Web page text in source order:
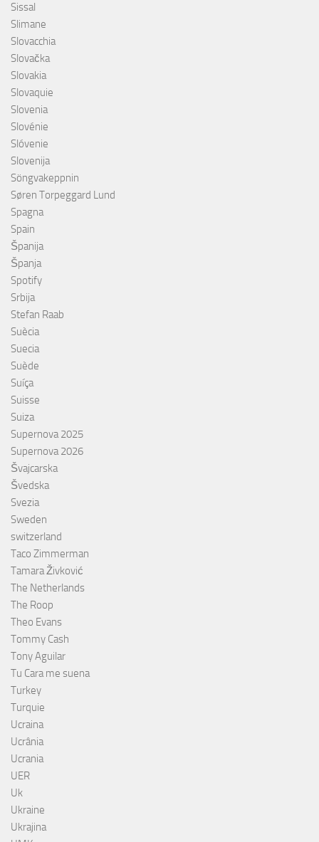
Sissal
Slimane
Slovacchia
Slovačka
Slovakia
Slovaquie
Slovenia
Slovénie
Slóvenie
Slovenija
Söngvakeppnin
Søren Torpeggard Lund
Spagna
Spain
Španija
Španja
Spotify
Srbija
Stefan Raab
Suècia
Suecia
Suède
Suíça
Suisse
Suiza
Supernova 2025
Supernova 2026
Švajcarska
Švedska
Svezia
Sweden
switzerland
Taco Zimmerman
Tamara Živković
The Netherlands
The Roop
Theo Evans
Tommy Cash
Tony Aguilar
Tu Cara me suena
Turkey
Turquie
Ucraina
Ucrânia
Ucrania
UER
Uk
Ukraine
Ukrajina